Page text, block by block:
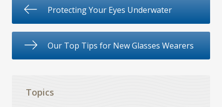
Protecting Your Eyes Underwater
Our Top Tips for New Glasses Wearers
Topics